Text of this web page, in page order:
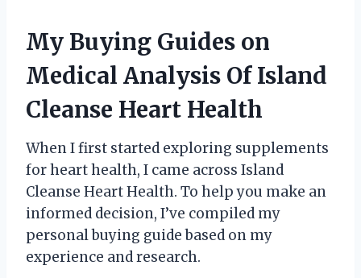
My Buying Guides on
Medical Analysis Of Island
Cleanse Heart Health
When I first started exploring supplements
for heart health, I came across Island
Cleanse Heart Health. To help you make an
informed decision, I’ve compiled my
personal buying guide based on my
experience and research.